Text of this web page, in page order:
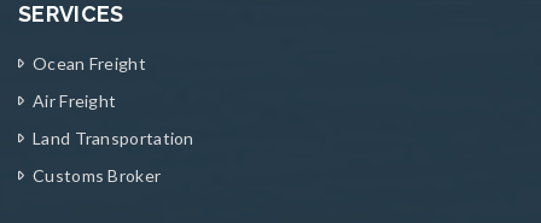
SERVICES
Ocean Freight
Air Freight
Land Transportation
Customs Broker